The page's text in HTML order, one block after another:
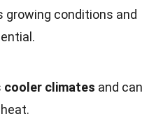
growing conditions and
cooler climates and can